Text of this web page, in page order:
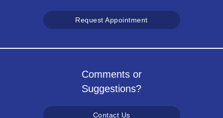
Request Appointment
Comments or
Suggestions?
Contact Us